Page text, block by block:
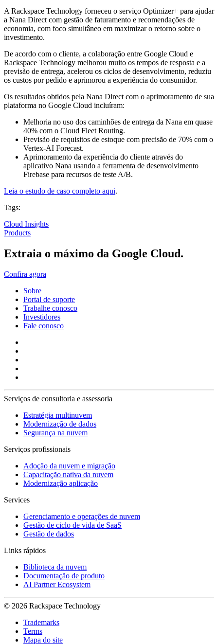
A Rackspace Technology forneceu o serviço Optimizer+ para ajudar
a Nana Direct com gestão de faturamento e recomendações de
economia, com foco simultâneo em maximizar o retorno sobre o
investimento.
De acordo com o cliente, a colaboração entre Google Cloud e
Rackspace Technology melhorou muito os tempos de resposta e a
previsão de entrega, acelerou os ciclos de desenvolvimento, reduziu
os custos por pedido e aprimorou a experiência do consumidor.
Os resultados obtidos pela Nana Direct com o aprimoramento de sua
plataforma no Google Cloud incluíram:
Melhoria no uso dos caminhões de entrega da Nana em quase
40% com o Cloud Fleet Routing.
Previsão de requisitos de estoque com precisão de 70% com o
Vertex-AI Forecast.
Aprimoramento da experiência do cliente através do
aplicativo Nana usando a ferramenta de desenvolvimento
Firebase para recursos de teste A/B.
Leia o estudo de caso completo aqui.
Tags:
Cloud Insights
Products
Extraia o máximo da Google Cloud.
Confira agora
Sobre
Portal de suporte
Trabalhe conosco
Investidores
Fale conosco
Serviços de consultoria e assessoria
Estratégia multinuvem
Modernização de dados
Segurança na nuvem
Serviços profissionais
Adoção da nuvem e migração
Capacitação nativa da nuvem
Modernização aplicação
Services
Gerenciamento e operações de nuvem
Gestão de ciclo de vida de SaaS
Gestão de dados
Links rápidos
Biblioteca da nuvem
Documentação de produto
AI Partner Ecosystem
© 2026 Rackspace Technology
Trademarks
Terms
Mapa do site